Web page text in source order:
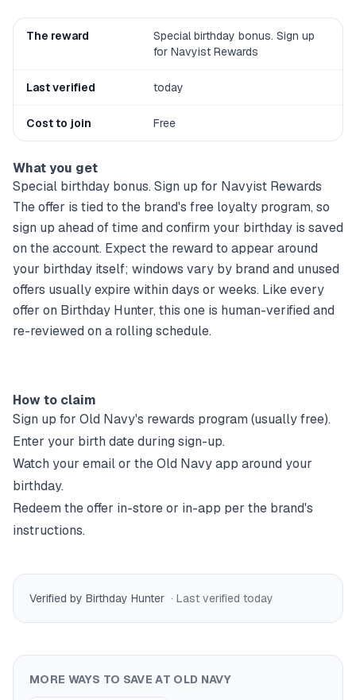
The reward
Special birthday bonus. Sign up
for Navyist Rewards
Last verified today
Cost to join Free
What you get
Special birthday bonus. Sign up for Navyist Rewards
The offer is tied to the brand's free loyalty program, so
sign up ahead of time and confirm your birthday is saved
on the account. Expect the reward to appear around
your birthday itself; windows vary by brand and unused
offers usually expire within days or weeks. Like every
offer on Birthday Hunter, this one is human-verified and
re-reviewed on a rolling schedule.
How to claim
Sign up for Old Navy's rewards program (usually free).
Enter your birth date during sign-up.
Watch your email or theOld Navyapp around your
birthday.
Redeem the offer in-store or in-app per the brand's
instructions.
Verified by Birthday Hunter · Last verified today
MORE WAYS TO SAVE AT OLD NAVY